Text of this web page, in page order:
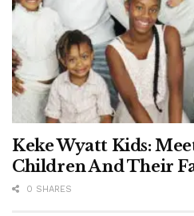
Keke Wyatt Kids:
Children And Their
0 SHARES